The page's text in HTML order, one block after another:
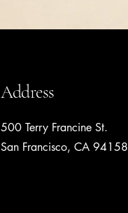
Address
500 Terry Francine St.
San Francisco, CA 94158